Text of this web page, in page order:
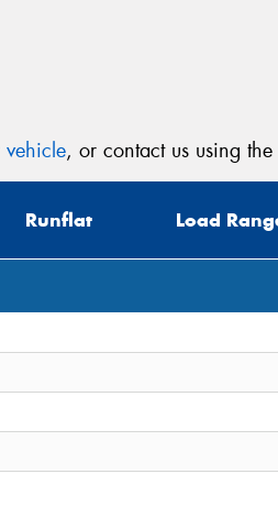
vehicle, or contact us using
Runflat Load